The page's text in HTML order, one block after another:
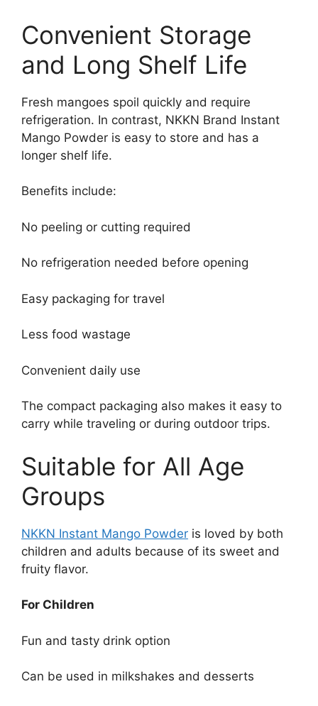
Convenient Storage
and Long Shelf Life
Fresh mangoes spoil quickly and require
refrigeration. In contrast, NKKN Brand Instant
Mango Powder is easy to store and has a
longer shelf life.
Benefits include:
No peeling or cutting required
No refrigeration needed before opening
Easy packaging for travel
Less food wastage
Convenient daily use
The compact packaging also makes it easy to
carry while traveling or during outdoor trips.
Suitable for All Age
Groups
NKKN Instant Mango Powder is loved by both
children and adults because of its sweet and
fruity flavor.
For Children
Fun and tasty drink option
Can be used in milkshakes and desserts